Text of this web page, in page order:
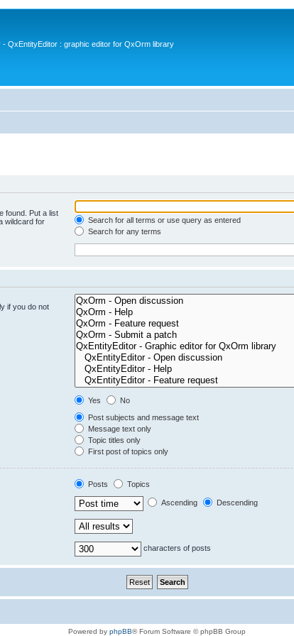
QxEntityEditor : graphic editor for QxOrm library
found. Put a list
wildcard for
Search for all terms or use query as entered
Search for any terms
if you do not
Yes
No
Post subjects and message text
Message text only
Topic titles only
First post of topics only
Posts
Topics
Ascending Descending
characters of posts
Powered by phpBB® Forum Software © phpBB Group